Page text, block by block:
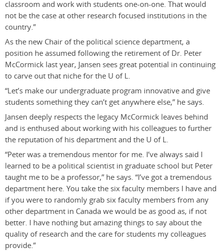
classroom and work with students one-on-one. That would
not be the case at other research focused institutions in the
country.”
As the new Chair of the political science department, a
position he assumed following the retirement of Dr. Peter
McCormick last year, Jansen sees great potential in continuing
to carve out that niche for the U of L.
“Let’s make our undergraduate program innovative and give
students something they can’t get anywhere else,” he says.
Jansen deeply respects the legacy McCormick leaves behind
and is enthused about working with his colleagues to further
the reputation of his department and the U of L.
“Peter was a tremendous mentor for me. I’ve always said I
learned to be a political scientist in graduate school but Peter
taught me to be a professor,” he says. “I’ve got a tremendous
department here. You take the six faculty members I have and
if you were to randomly grab six faculty members from any
other department in Canada we would be as good as, if not
better. I have nothing but amazing things to say about the
quality of research and the care for students my colleagues
provide.”